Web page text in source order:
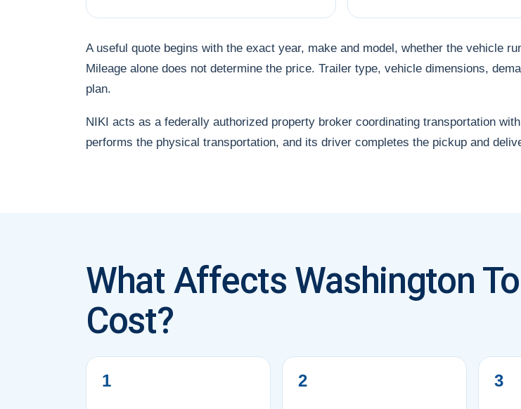
A useful quote begins with the exact year, make and model, whether the vehicle
Mileage alone does not determine the price. Trailer type, vehicle dimensions,
plan.
NIKI acts as a federally authorized property broker coordinating transportation
performs the physical transportation, and its driver completes the pickup and
What Affects Washington
Cost?
1 2 3